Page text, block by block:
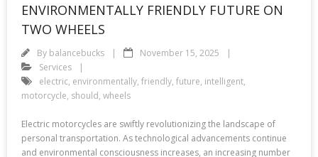
ENVIRONMENTALLY FRIENDLY FUTURE ON
TWO WHEELS
By balancebucks
November 15, 2025
Services
electric, environmentally, friendly, future, intelligent,
motorcycle, should, wheels
Electric motorcycles are swiftly revolutionizing the landscape of
personal transportation. As technological advancements continue
and environmental consciousness increases, an increasing number